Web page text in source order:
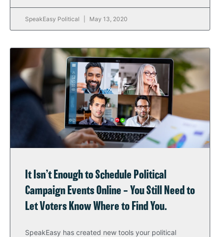
SpeakEasy Political May 13, 2020
It Isn’t Enough to Schedule Political
Campaign Events Online – You Still Need to
Let Voters Know Where to Find You.
SpeakEasy has created new tools your political